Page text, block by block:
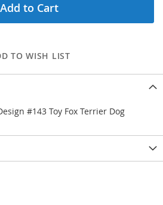
Add to Cart
TO WISH LIST
#143 Toy Fox Terrier Dog